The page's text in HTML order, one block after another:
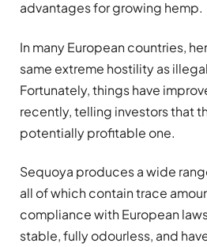
advantages for growing hemp.
In many European countries,
same extreme hostility as
Fortunately, things have
recently, telling investors that
potentially profitable one.
Sequoya produces a wide
all of which contain trace
compliance with European
stable, fully odourless, and